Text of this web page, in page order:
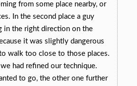
from some place nearby, or
In the second place a guy
in the right direction on the
it was slightly dangerous
walk too close to those places.
had refined our technique.
to go, the other one further